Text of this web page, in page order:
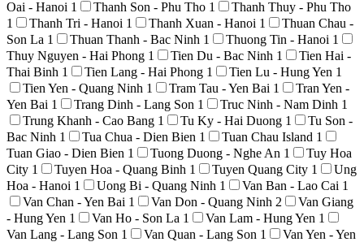
Oai - Hanoi 1 Thanh Son - Phu Tho 1
Thanh Thuy - Phu Tho
1
Thanh Tri - Hanoi 1 Thanh Xuan - Hanoi 1
Thuan Chau -
Son La 1 Thuan Thanh - Bac Ninh 1 Thuong Tin - Hanoi 1
Thuy Nguyen - Hai Phong 1 Tien Du - Bac Ninh 1
Tien Hai -
Thai Binh 1 Tien Lang - Hai Phong 1 Tien Lu - Hung Yen 1
Tien Yen - Quang Ninh 1 Tram Tau - Yen Bai 1
Tran Yen -
Yen Bai 1 Trang Dinh - Lang Son 1 Truc Ninh - Nam Dinh 1
Trung Khanh - Cao Bang 1 Tu Ky - Hai Duong 1
Tu Son -
Bac Ninh 1 Tua Chua - Dien Bien 1 Tuan Chau Island 1
Tuan Giao - Dien Bien 1 Tuong Duong - Nghe An 1
Tuy Hoa
City 1 Tuyen Hoa - Quang Binh 1 Tuyen Quang City 1
Ung
Hoa - Hanoi 1 Uong Bi - Quang Ninh 1 Van Ban - Lao Cai 1
Van Chan - Yen Bai 1 Van Don - Quang Ninh 2
Van Giang
- Hung Yen 1 Van Ho - Son La 1 Van Lam - Hung Yen 1
Van Lang - Lang Son 1 Van Quan - Lang Son 1
Van Yen - Yen